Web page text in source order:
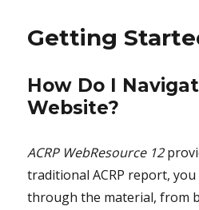
Getting
How Do I
Website?
ACRP WebResource 12
traditional ACRP report,
through the material, from